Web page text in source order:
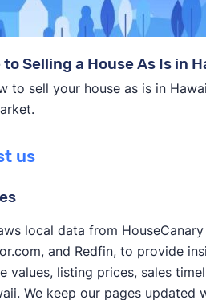
Selling a House As Is in
to sell your house as is in
us
local data from
and Redfin, to provide
values, listing prices, sales
We keep our pages